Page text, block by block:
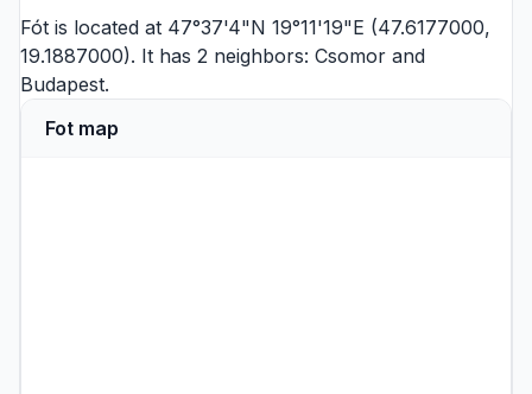
Fót is located at 47°37'4"N 19°11'19"E (47.6177000,
19.1887000). It has 2 neighbors: Csomor and
Budapest.
Fot map